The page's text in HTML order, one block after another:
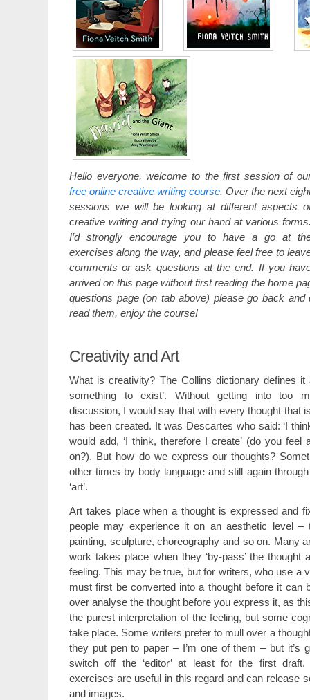
Hello everyone, welcome to the first session of
free online creative writing course. Over the next
sessions we will be looking at different aspects
creative writing and trying our hand at various
I’d strongly encourage you to have a go at
exercises along the way, and please feel free to
comments or ask questions at the end. If you
arrived on this page without first reading the home
questions page (on tab above) please go back
read them, enjoy the course!
Creativity and Art
What is creativity? The Collins dictionary defines it
something to exist’. Without getting into too
discussion, I would say that with every thought that
has been created. It was Descartes who said: ‘I
would add, ‘I think, therefore I create’ (do you feel
on?). But how do we express our thoughts?
other times by body language and still again
‘art’.
Art takes place when a thought is expressed and
people may experience it on an aesthetic level –
painting, sculpture, choreography and so on. Many
work takes place when they ‘by-pass’ the thought
feeling. This may be true, but for writers, who use a
must first be converted into a thought before it can
over analyse the thought before you express it, as
the purest interpretation of the feeling, but some
take place. Some writers prefer to mull over a
they put pen to paper – I’m one of them – but it’s
switch off the ‘editor’ at least for the first draft.
exercises are useful in this regard and can release
and images.